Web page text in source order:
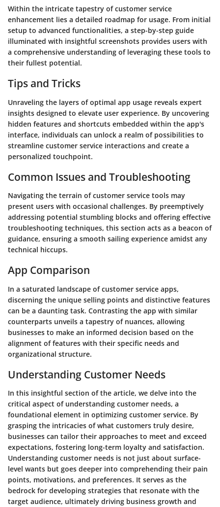
Within the intricate tapestry of customer service
enhancement lies a detailed roadmap for usage. From initial
setup to advanced functionalities, a step-by-step guide
illuminated with insightful screenshots provides users with
a comprehensive understanding of leveraging these tools to
their fullest potential.
Tips and Tricks
Unraveling the layers of optimal app usage reveals expert
insights designed to elevate user experience. By uncovering
hidden features and shortcuts embedded within the app's
interface, individuals can unlock a realm of possibilities to
streamline customer service interactions and create a
personalized touchpoint.
Common Issues and Troubleshooting
Navigating the terrain of customer service tools may
present users with occasional challenges. By preemptively
addressing potential stumbling blocks and offering effective
troubleshooting techniques, this section acts as a beacon of
guidance, ensuring a smooth sailing experience amidst any
technical hiccups.
App Comparison
In a saturated landscape of customer service apps,
discerning the unique selling points and distinctive features
can be a daunting task. Contrasting the app with similar
counterparts unveils a tapestry of nuances, allowing
businesses to make an informed decision based on the
alignment of features with their specific needs and
organizational structure.
Understanding Customer Needs
In this insightful section of the article, we delve into the
critical aspect of understanding customer needs, a
foundational element in optimizing customer service. By
grasping the intricacies of what customers truly desire,
businesses can tailor their approaches to meet and exceed
expectations, fostering long-term loyalty and satisfaction.
Understanding customer needs is not just about surface-
level wants but goes deeper into comprehending their pain
points, motivations, and preferences. It serves as the
bedrock for developing strategies that resonate with the
target audience, ultimately driving business growth and